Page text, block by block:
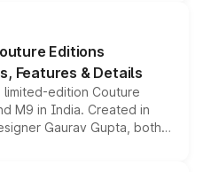
Editions
Features & Details
limited-edition Couture
M9 in India. Created in
Gaurav Gupta, both
enhancements